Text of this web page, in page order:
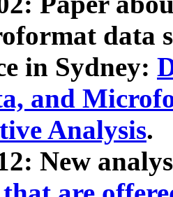
data
in Sydney:
and
Analysis.
New